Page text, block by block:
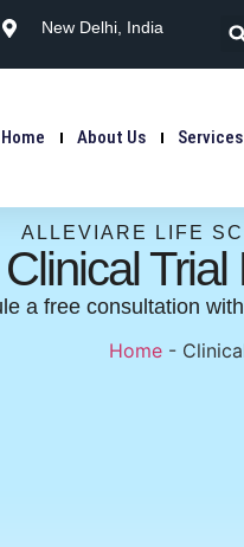
New Delhi, India
Home About Us Services
ALLEVIARE LIFE
Clinical
a free consultation
Home-